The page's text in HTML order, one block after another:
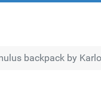
backpack by